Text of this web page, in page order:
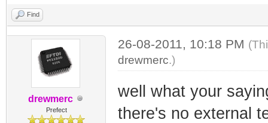
Find
drewmerc
Prefect
26-08-2011, 10:18 PM
drewmerc.)
well what your
there's no external